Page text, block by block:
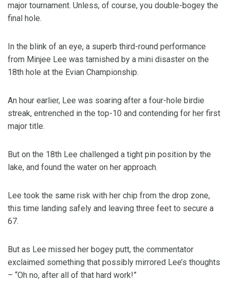
major tournament. Unless, of course, you double-bogey the
final hole.
In the blink of an eye, a superb third-round performance
from Minjee Lee was tarnished by a mini disaster on the
18th hole at the Evian Championship.
An hour earlier, Lee was soaring after a four-hole birdie
streak, entrenched in the top-10 and contending for her first
major title.
But on the 18th Lee challenged a tight pin position by the
lake, and found the water on her approach.
Lee took the same risk with her chip from the drop zone,
this time landing safely and leaving three feet to secure a
67.
But as Lee missed her bogey putt, the commentator
exclaimed something that possibly mirrored Lee’s thoughts
– “Oh no, after all of that hard work!”